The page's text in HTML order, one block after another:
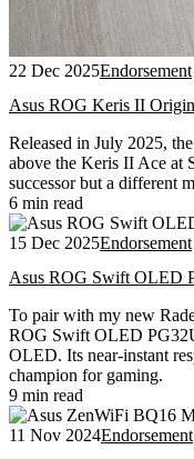
22 Dec 2025Endorsement
Asus ROG Keris II
Released in July 2025,
above the Keris II Ace at
successor but a different
6 min read
15 Dec 2025Endorsement
Asus ROG Swift OLED
To pair with my new
ROG Swift OLED
OLED. Its near-instant
champion for gaming.
9 min read
11 Nov 2024Endorsement